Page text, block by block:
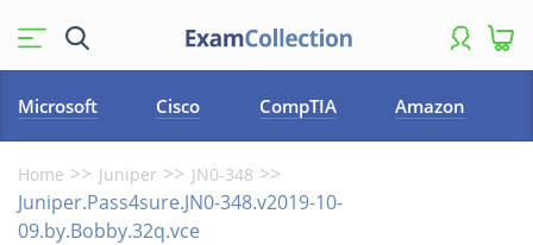
Microsoft Cisco CompTIA Amazon
Home Juniper JN0-348
Juniper.Pass4sure.JN0-348.v2019-10-
09.by.Bobby.32q.vce